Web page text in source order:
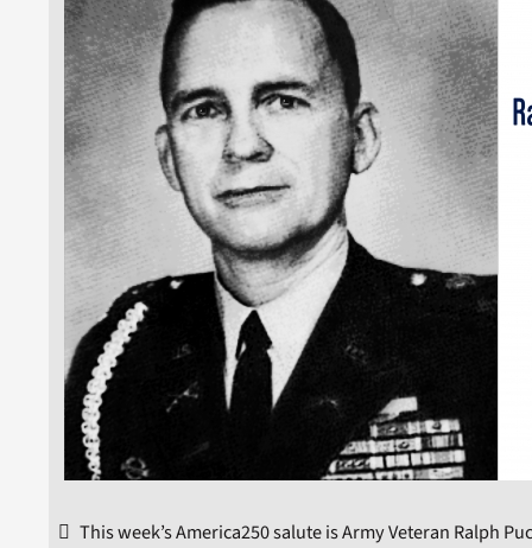
This week’s America250 salute is Army Veteran Ralph